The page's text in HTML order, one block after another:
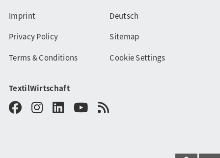
Imprint
Privacy Policy
Terms & Conditions
Deutsch
Sitemap
Cookie Settings
TextilWirtschaft